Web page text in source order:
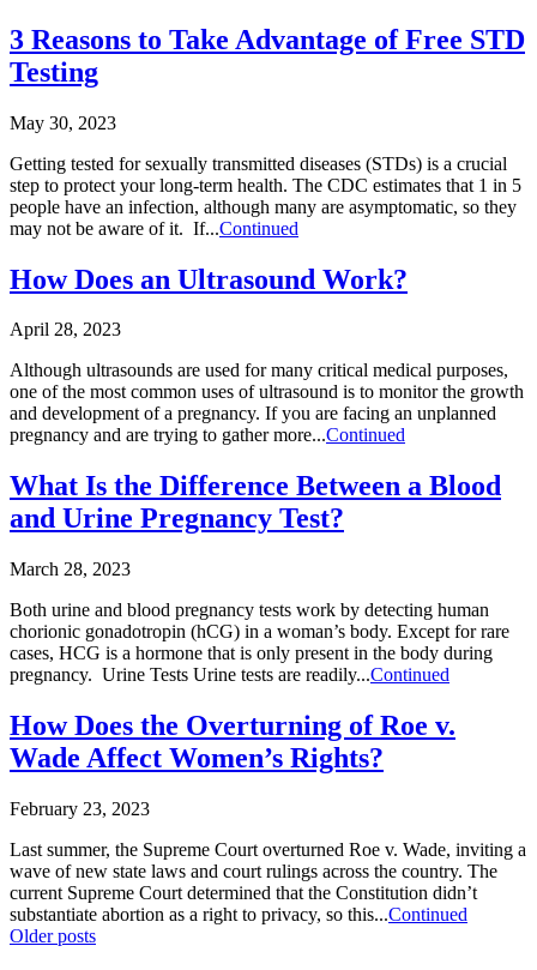
3 Reasons to Take Advantage of Free STD
Testing
May 30, 2023
Getting tested for sexually transmitted diseases (STDs) is a crucial
step to protect your long-term health. The CDC estimates that 1 in 5
people have an infection, although many are asymptomatic, so they
may not be aware of it. If...Continued
How Does an Ultrasound Work?
April 28, 2023
Although ultrasounds are used for many critical medical purposes,
one of the most common uses of ultrasound is to monitor the growth
and development of a pregnancy. If you are facing an unplanned
pregnancy and are trying to gather more...Continued
What Is the Difference Between a Blood
and Urine Pregnancy Test?
March 28, 2023
Both urine and blood pregnancy tests work by detecting human
chorionic gonadotropin (hCG) in a woman’s body. Except for rare
cases, HCG is a hormone that is only present in the body during
pregnancy. Urine Tests Urine tests are readily...Continued
How Does the Overturning of Roe v.
Wade Affect Women’s Rights?
February 23, 2023
Last summer, the Supreme Court overturned Roe v. Wade, inviting a
wave of new state laws and court rulings across the country. The
current Supreme Court determined that the Constitution didn’t
substantiate abortion as a right to privacy, so this...Continued
Posts
Older posts